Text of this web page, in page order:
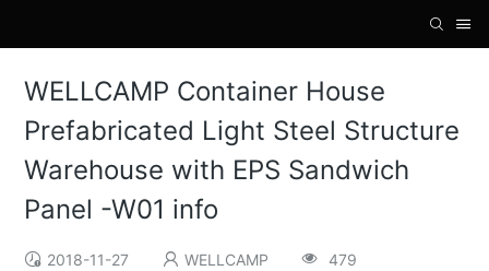
WELLCAMP Container House
Prefabricated Light Steel Structure
Warehouse with EPS Sandwich
Panel -W01 info
2018-11-27 WELLCAMP 479